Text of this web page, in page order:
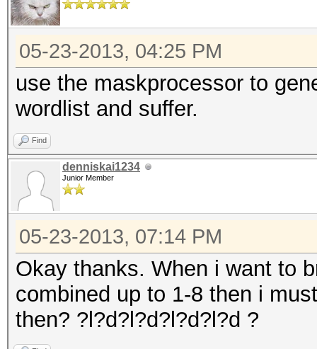
05-23-2013, 04:25 PM
use the maskprocessor to
wordlist and suffer.
Find
denniskai1234
Junior Member
05-23-2013, 07:14 PM
Okay thanks. When i want to
combined up to 1-8 then i
then? ?l?d?l?d?l?d?l?d ?